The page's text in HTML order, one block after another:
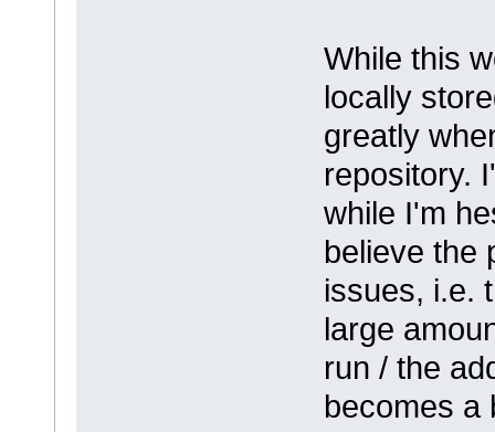
While this
locally
greatly
repository.
while I'm
believe the
issues, i.e.
large
run / the
becomes a